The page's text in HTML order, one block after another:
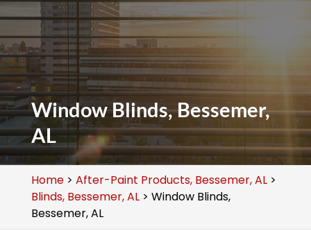
Window Blinds, Bessemer,
AL
Home> After-Paint Products, Bessemer, AL>
Blinds, Bessemer, AL> Window Blinds,
Bessemer, AL